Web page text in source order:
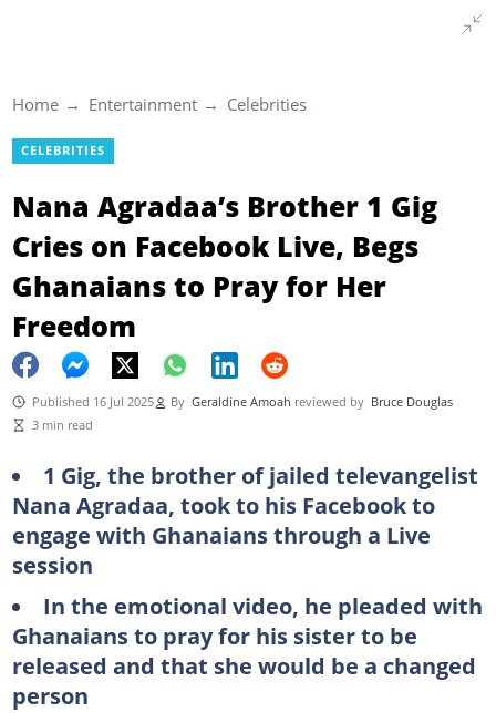
Home Entertainment Celebrities
CELEBRITIES
Nana Agradaa’s Brother 1 Gig
Cries on Facebook Live, Begs
Ghanaians to Pray for Her
Freedom
Published 16 Jul 2025 By Geraldine Amoah reviewed by Bruce Douglas
3 min read
1 Gig, the brother of jailed televangelist
Nana Agradaa, took to his Facebook to
engage with Ghanaians through a Live
session
In the emotional video, he pleaded with
Ghanaians to pray for his sister to be
released and that she would be a changed
person